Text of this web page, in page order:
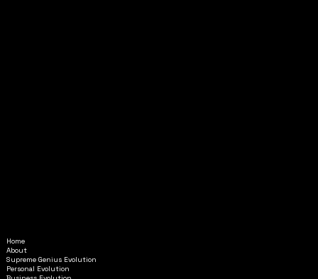
Home
About
Supreme Genius Evolution
Personal Evolution